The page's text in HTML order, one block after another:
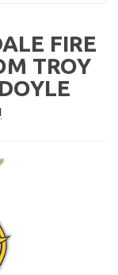
FIRE
TROY